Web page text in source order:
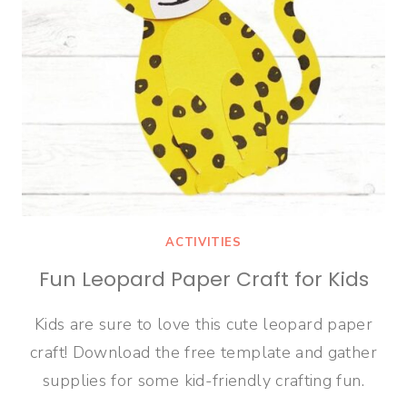
ACTIVITIES
Fun Leopard Paper Craft for Kids
Kids are sure to love this cute leopard paper
craft! Download the free template and gather
supplies for some kid-friendly crafting fun.